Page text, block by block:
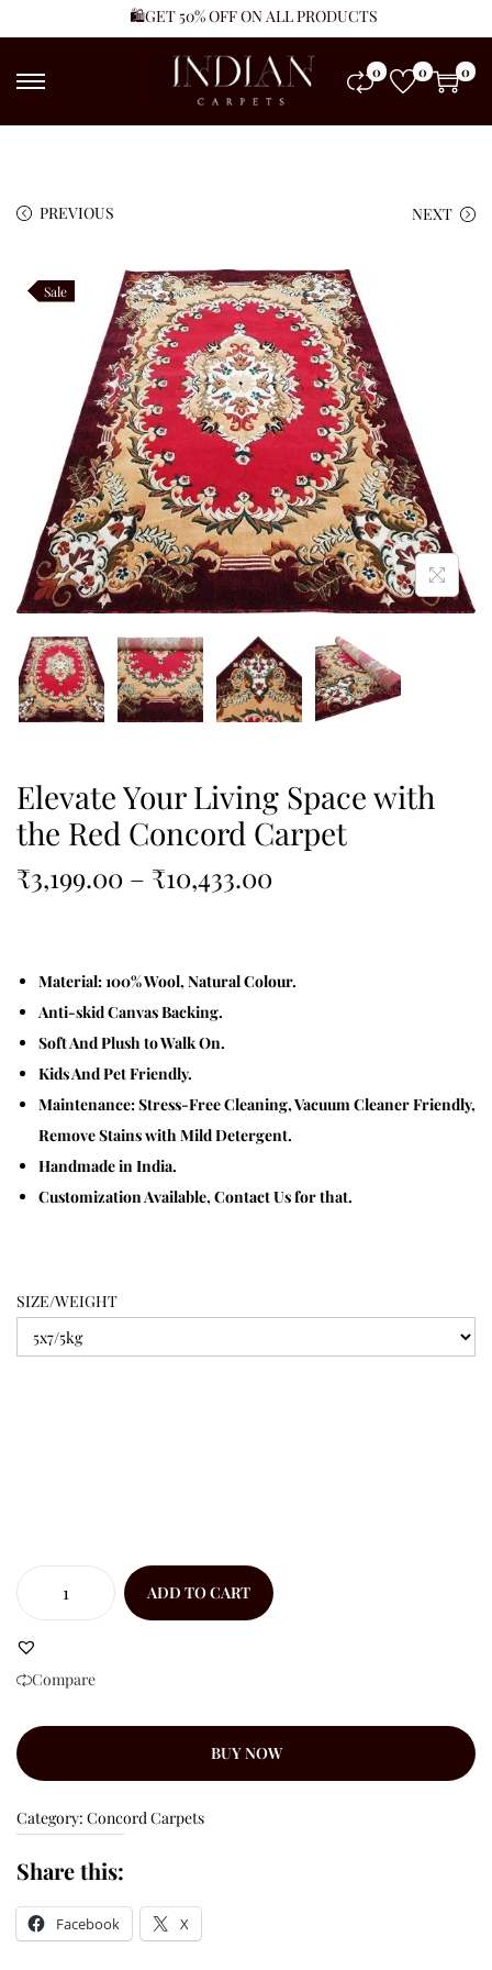
🛍️GET 50% OFF ON ALL PRODUCTS
0 0 0
PREVIOUS NEXT
Sale
Elevate Your Living Space with
the Red Concord Carpet
₹3,199.00 – ₹10,433.00
Material: 100% Wool, Natural Colour.
Anti-skid Canvas Backing.
Soft And Plush to Walk On.
Kids And Pet Friendly.
Maintenance: Stress-Free Cleaning, Vacuum Cleaner Friendly,
Remove Stains with Mild Detergent.
Handmade in India.
Customization Available, Contact Us for that.
SIZE/WEIGHT
ADD TO CART
Compare
BUY NOW
Category: Concord Carpets
Share this:
Facebook X